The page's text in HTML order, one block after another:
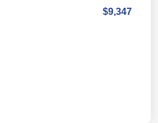
$9,347